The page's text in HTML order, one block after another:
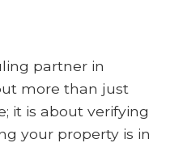
partner in
more than just
it is about verifying
your property is in